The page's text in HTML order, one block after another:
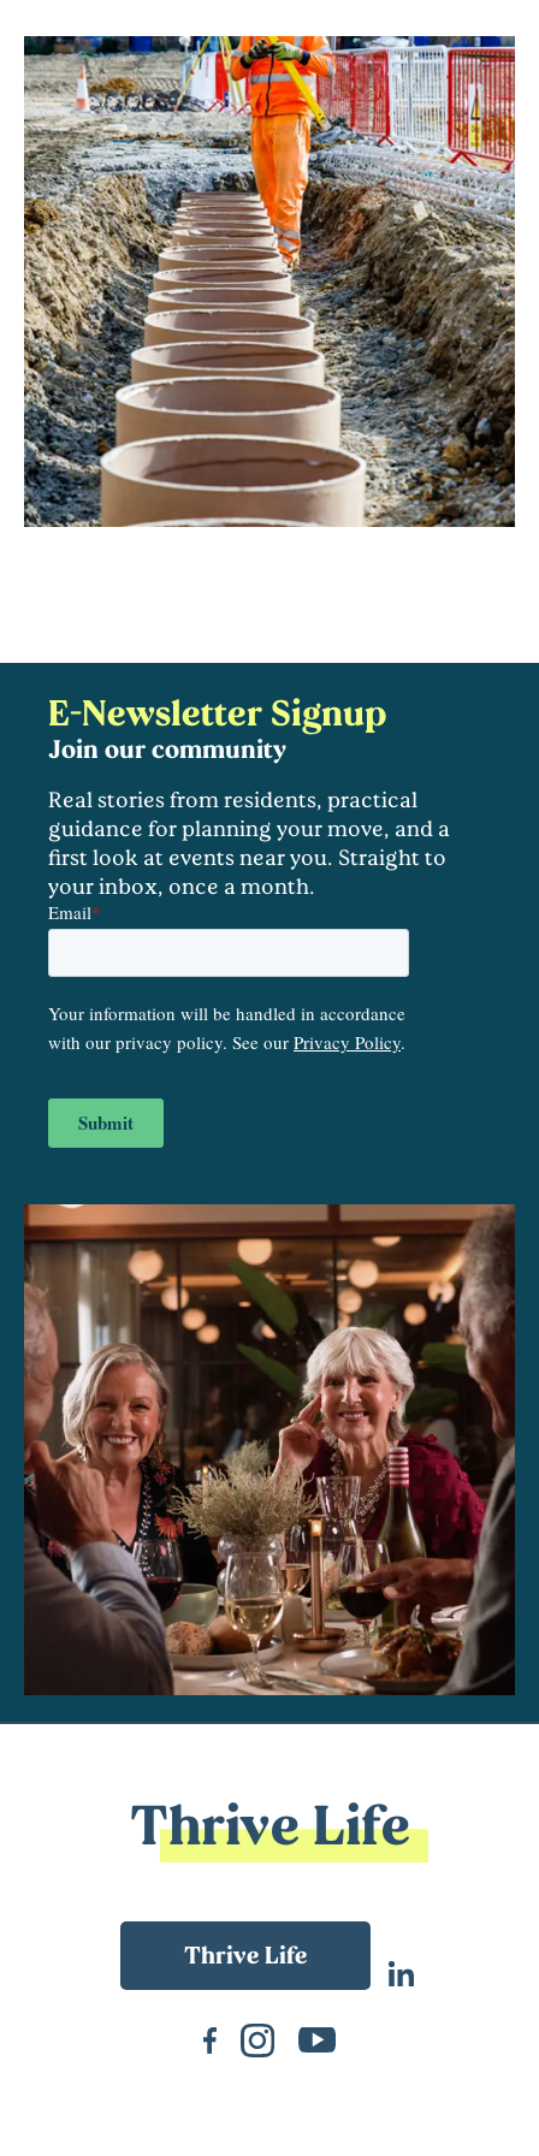
E-Newsletter Signup
Join our community
Real stories from residents, practical
guidance for planning your move, and a
first look at events near you. Straight to
your inbox, once a month.
Thrive Life